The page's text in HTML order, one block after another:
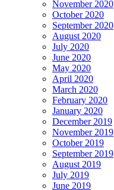
November 2020
October 2020
September 2020
August 2020
July 2020
June 2020
May 2020
April 2020
March 2020
February 2020
January 2020
December 2019
November 2019
October 2019
September 2019
August 2019
July 2019
June 2019